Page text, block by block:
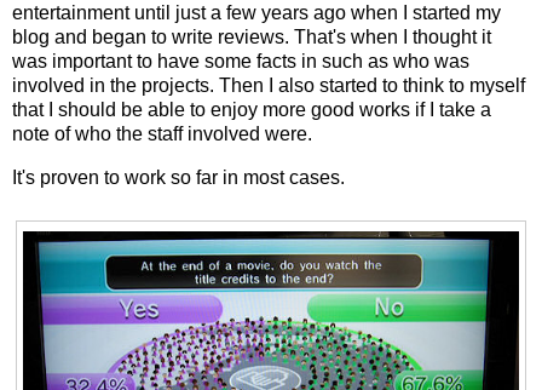
entertainment until just a few years ago when I started my
blog and began to write reviews. That's when I thought it
was important to have some facts in such as who was
involved in the projects. Then I also started to think to myself
that I should be able to enjoy more good works if I take a
note of who the staff involved were.
It's proven to work so far in most cases.